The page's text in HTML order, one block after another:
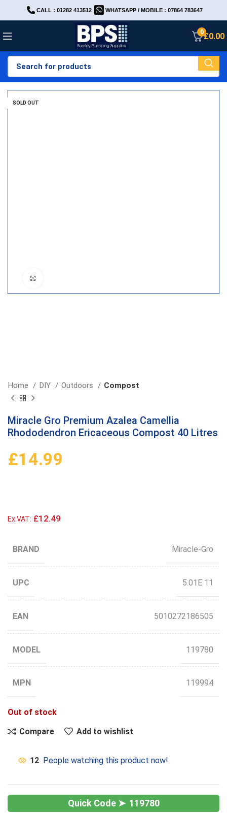
CALL : 01282 413512 WHATSAPP / MOBILE : 07864 783647
0£0.00
SOLD OUT
Home DIY Outdoors Compost
Miracle Gro Premium Azalea Camellia
Rhododendron Ericaceous Compost 40 Litres
£14.99
Ex VAT: £12.49
BRAND Miracle-Gro
UPC 5.01E 11
EAN 5010272186505
MODEL 119780
MPN 119994
Out of stock
Compare
Add to wishlist
12 People watching this product now!
119780